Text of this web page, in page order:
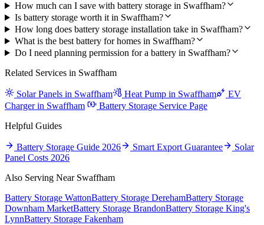
How much can I save with battery storage in Swaffham?
Is battery storage worth it in Swaffham?
How long does battery storage installation take in Swaffham?
What is the best battery for homes in Swaffham?
Do I need planning permission for a battery in Swaffham?
Related Services in Swaffham
Solar Panels in Swaffham Heat Pump in Swaffham
EV
Charger in Swaffham
Battery Storage Service Page
Helpful Guides
Battery Storage Guide 2026 Smart Export Guarantee
Solar
Panel Costs 2026
Also Serving Near Swaffham
Battery Storage WattonBattery Storage DerehamBattery Storage
Downham MarketBattery Storage BrandonBattery Storage King's
LynnBattery Storage Fakenham